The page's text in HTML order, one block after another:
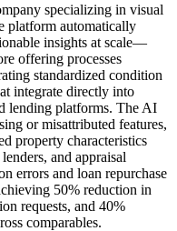
specializing in visual
platform automatically
insights at scale—
offering processes
standardized condition
integrate directly into
lending platforms. The AI
or misattributed features,
property characteristics
and appraisal
errors and loan repurchase
50% reduction in
requests, and 40%
comparables.